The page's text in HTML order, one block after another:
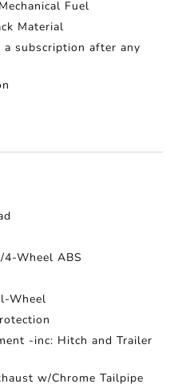
Fuel
Material
a subscription after any
Wheel ABS
Wheel
-inc: Hitch and Trailer
w/Chrome Tailpipe